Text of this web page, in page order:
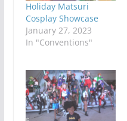
Holiday Matsuri
Cosplay Showcase
January 27, 2023
In "Conventions"